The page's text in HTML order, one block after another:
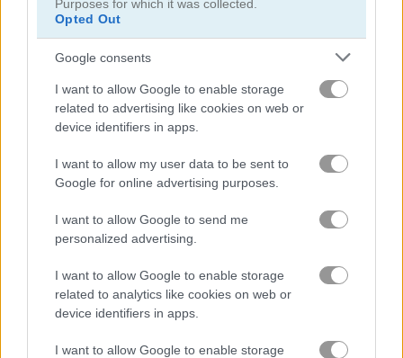
Purposes for which it was collected.
Opted Out
Google consents
I want to allow Google to enable storage
related to advertising like cookies on web or
device identifiers in apps.
I want to allow my user data to be sent to
Google for online advertising purposes.
I want to allow Google to send me
personalized advertising.
I want to allow Google to enable storage
related to analytics like cookies on web or
device identifiers in apps.
I want to allow Google to enable storage
Snake IO War
Tank Battle: War Commander Age of War